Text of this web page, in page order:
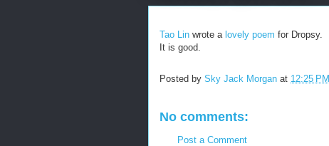
Tao Lin wrote a lovely poem for Dropsy.
It is good.
Posted by Sky Jack Morgan at 12:25 PM
No comments:
Post a Comment